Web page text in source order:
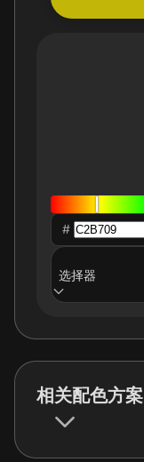
#
选择器
相关配色方案